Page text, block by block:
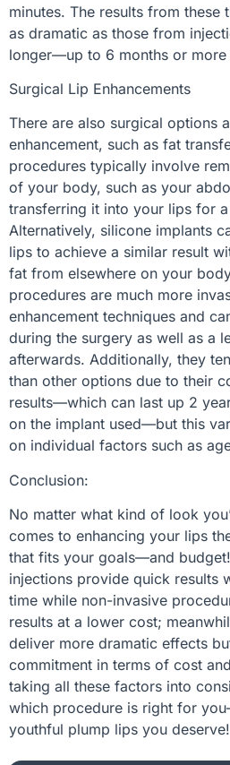
minutes. The results from these
as dramatic as those from
longer—up to 6 months or more
Surgical Lip Enhancements
There are also surgical options
enhancement, such as fat
procedures typically involve
of your body, such as your
transferring it into your lips for
Alternatively, silicone implants
lips to achieve a similar result
fat from elsewhere on your
procedures are much more
enhancement techniques and
during the surgery as well as a
afterwards. Additionally, they
than other options due to their
results—which can last up 2
on the implant used—but this
on individual factors such as
Conclusion:
No matter what kind of look
comes to enhancing your lips
that fits your goals—and
injections provide quick results
time while non-invasive
results at a lower cost;
deliver more dramatic effects
commitment in terms of cost
taking all these factors into
which procedure is right for
youthful plump lips you deserve!